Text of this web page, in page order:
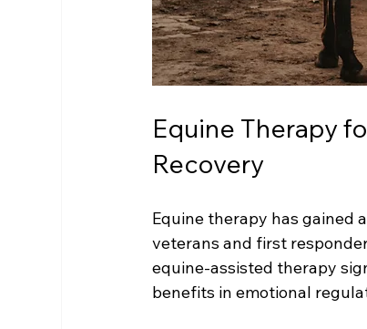
Equine Therapy
Recovery
Equine therapy has gained
veterans and first
equine-assisted therapy
benefits in emotional